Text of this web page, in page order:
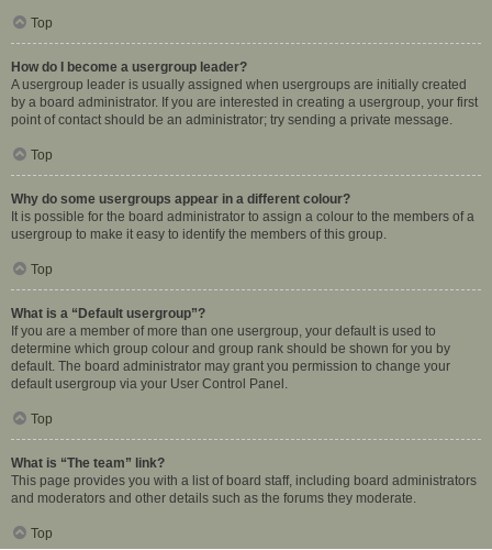
Top
How do I become a usergroup leader?
A usergroup leader is usually assigned when usergroups are initially created
by a board administrator. If you are interested in creating a usergroup, your first
point of contact should be an administrator; try sending a private message.
Top
Why do some usergroups appear in a different colour?
It is possible for the board administrator to assign a colour to the members of a
usergroup to make it easy to identify the members of this group.
Top
What is a “Default usergroup”?
If you are a member of more than one usergroup, your default is used to
determine which group colour and group rank should be shown for you by
default. The board administrator may grant you permission to change your
default usergroup via your User Control Panel.
Top
What is “The team” link?
This page provides you with a list of board staff, including board administrators
and moderators and other details such as the forums they moderate.
Top